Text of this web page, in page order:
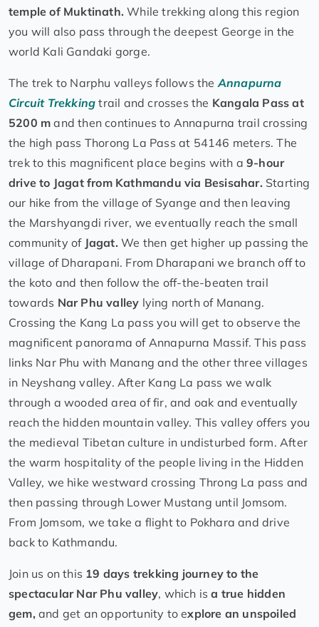
temple of Muktinath.While trekking along this region
you will also pass through the deepest George in the
world Kali Gandaki gorge.
The trek to Narphu valleys follows theAnnapurna
Circuit Trekkingtrail and crosses the Kangala Pass at
5200 m and then continues to Annapurna trail crossing
the high pass Thorong La Pass at 54146 meters. The
trek to this magnificent place begins with a9-hour
drive to Jagat from Kathmandu via Besisahar. Starting
our hike from the village of Syange and then leaving
the Marshyangdi river, we eventually reach the small
community of Jagat. We then get higher up passing the
village of Dharapani. From Dharapani we branch off to
the koto and then follow the off-the-beaten trail
towards Nar Phu valley lying north of Manang.
Crossing the Kang La pass you will get to observe the
magnificent panorama of Annapurna Massif. This pass
links Nar Phu with Manang and the other three villages
in Neyshang valley. After Kang La pass we walk
through a wooded area of fir, and oak and eventually
reach the hidden mountain valley. This valley offers you
the medieval Tibetan culture in undisturbed form. After
the warm hospitality of the people living in the Hidden
Valley, we hike westward crossing Throng La pass and
then passing through Lower Mustang until Jomsom.
From Jomsom, we take a flight to Pokhara and drive
back to Kathmandu.
Join us on this 19 days trekking journey to the
spectacular Nar Phu valley, which isa true hidden
gem, and get an opportunity to explore an unspoiled